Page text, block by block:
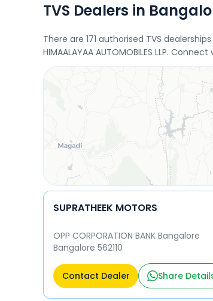
TVS Dealers in
There are 171 authorised TVS dealerships
HIMAALAYAA AUTOMOBILES LLP.
SUPRATHEEK MOTORS
OPP CORPORATION BANK Bangalore
Bangalore 562110
Contact Dealer Share